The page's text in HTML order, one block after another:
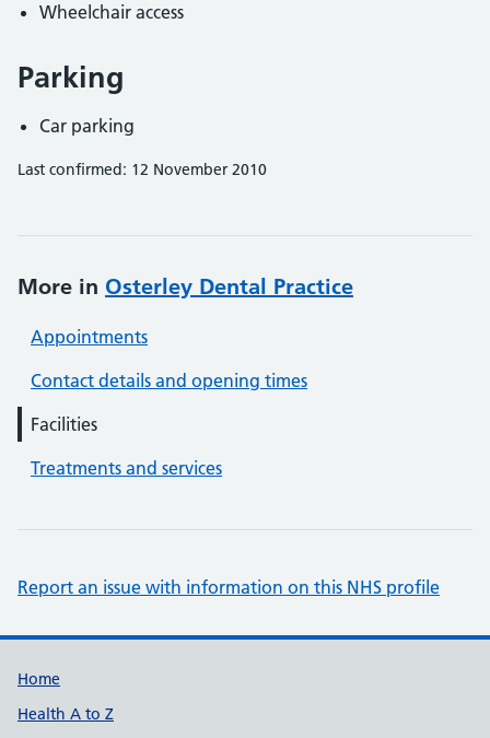
Wheelchair access
Parking
Car parking
Last confirmed: 12 November 2010
More in Osterley Dental Practice
Appointments
Contact details and opening times
Facilities
Treatments and services
Report an issue with information on this NHS profile
Support links
Home
Health A to Z